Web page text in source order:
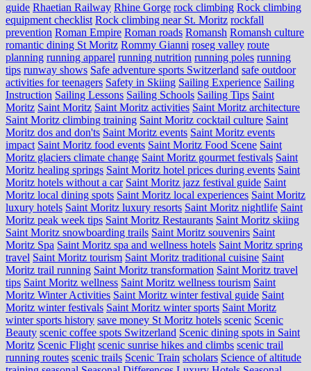
guide Rhaetian Railway Rhine Gorge rock climbing Rock climbing
equipment checklist Rock climbing near St. Moritz rockfall
prevention Roman Empire Roman roads Romansh Romansh culture
romantic dining St Moritz Rommy Gianni roseg valley route
planning running apparel running nutrition running poles running
tips runway shows Safe adventure sports Switzerland safe outdoor
activities for teenagers Safety in Skiing Sailing Experience Sailing
Instruction Sailing Lessons Sailing Schools Sailing Tips Saint
Moritz Saint Moritz Saint Moritz activities Saint Moritz architecture
Saint Moritz climbing training Saint Moritz cocktail culture Saint
Moritz dos and don'ts Saint Moritz events Saint Moritz events
impact Saint Moritz food events Saint Moritz Food Scene Saint
Moritz glaciers climate change Saint Moritz gourmet festivals Saint
Moritz healing springs Saint Moritz hotel prices during events Saint
Moritz hotels without a car Saint Moritz jazz festival guide Saint
Moritz local dining spots Saint Moritz local experiences Saint Moritz
luxury hotels Saint Moritz luxury resorts Saint Moritz nightlife Saint
Moritz peak week tips Saint Moritz Restaurants Saint Moritz skiing
Saint Moritz snowboarding trails Saint Moritz souvenirs Saint
Moritz Spa Saint Moritz spa and wellness hotels Saint Moritz spring
travel Saint Moritz tourism Saint Moritz traditional cuisine Saint
Moritz trail running Saint Moritz transformation Saint Moritz travel
tips Saint Moritz wellness Saint Moritz wellness tourism Saint
Moritz Winter Activities Saint Moritz winter festival guide Saint
Moritz winter festivals Saint Moritz winter sports Saint Moritz
winter sports history save money St Moritz hotels scenic Scenic
Beauty scenic coffee spots Switzerland Scenic dining spots in Saint
Moritz Scenic Flight scenic sunrise hikes and climbs scenic trail
running routes scenic trails Scenic Train scholars Science of altitude